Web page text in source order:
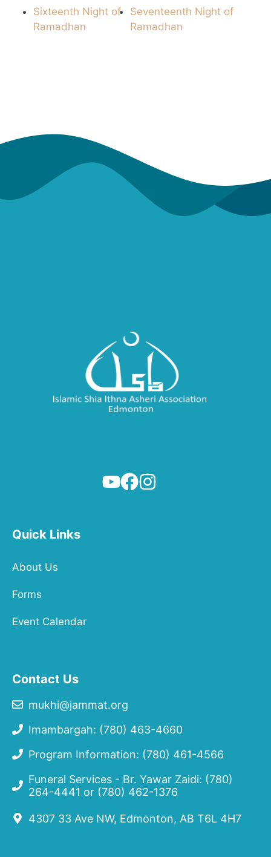
Sixteenth Night of
Ramadhan
Seventeenth Night of
Ramadhan
Quick Links
About Us
Forms
Event Calendar
Contact Us
mukhi@jammat.org
Imambargah: (780) 463-4660
Program Information: (780) 461-4566
Funeral Services - Br. Yawar Zaidi: (780)
264-4441 or (780) 462-1376
4307 33 Ave NW, Edmonton, AB T6L 4H7